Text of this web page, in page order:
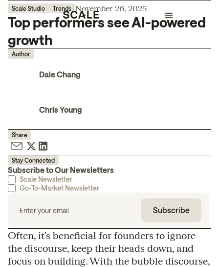
Scale Studio Trends November 26, 2025
Top performers see AI-powered
growth
Author
Dale Chang
Chris Young
Share
Stay Connected
Subscribe to Our Newsletters
Scale Newsletter
Go-To-Market Newsletter
Often, it’s beneficial for founders to ignore
the discourse, keep their heads down, and
focus on building. With the bubble discourse,